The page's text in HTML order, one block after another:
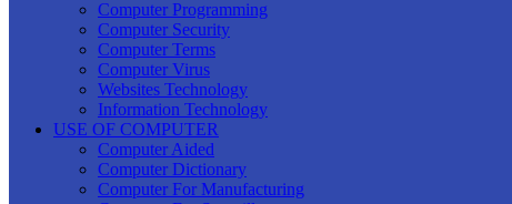
Computer Programming
Computer Security
Computer Terms
Computer Virus
Websites Technology
Information Technology
USE OF COMPUTER
Computer Aided
Computer Dictionary
Computer For Manufacturing